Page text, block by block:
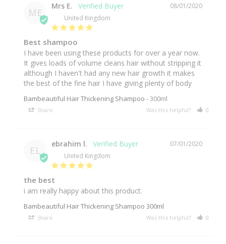
ME
08/01/2020
Mrs E.
United Kingdom
Best shampoo
I have been using these products for over a year now.
It gives loads of volume cleans hair without stripping it
although I haven't had any new hair growth it makes
the best of the fine hair I have giving plenty of body
Bambeautiful Hair Thickening Shampoo 300ml
Share Was this helpful? 0
EL
07/01/2020
ebrahim l.
United Kingdom
the best
i am really happy about this product.
Bambeautiful Hair Thickening Shampoo 300ml
Share Was this helpful? 0